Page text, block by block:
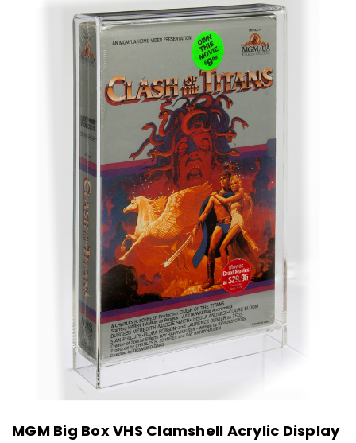
MGM Big Box VHS Clamshell Acrylic Display